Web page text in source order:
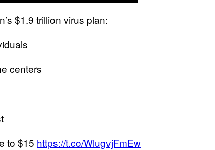
$1.9 trillion virus plan:
centers
to $15 https://t.co/WlugvjFmEw